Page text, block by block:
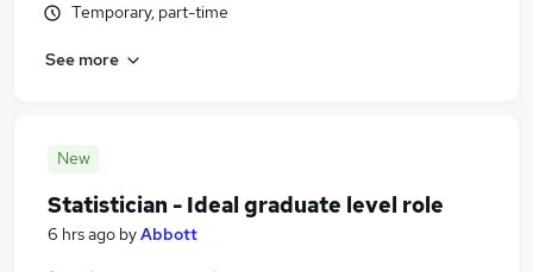
Temporary, part-time
See more
New
Statistician - Ideal graduate level role
6 hrs ago byAbbott